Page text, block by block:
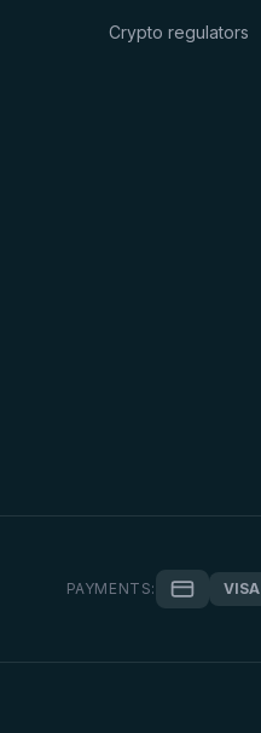
Crypto regulators
PAYMENTS: VISA